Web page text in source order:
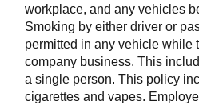
workplace, and any vehicles
Smoking by either driver or
permitted in any vehicle while
company business. This
a single person. This policy
cigarettes and vapes.